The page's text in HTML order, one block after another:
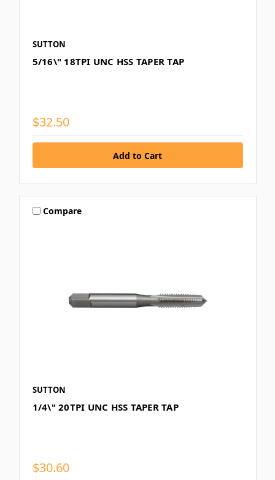
SUTTON
5/16\" 18TPI UNC HSS TAPER TAP
$32.50
Compare
SUTTON
1/4\" 20TPI UNC HSS TAPER TAP
$30.60